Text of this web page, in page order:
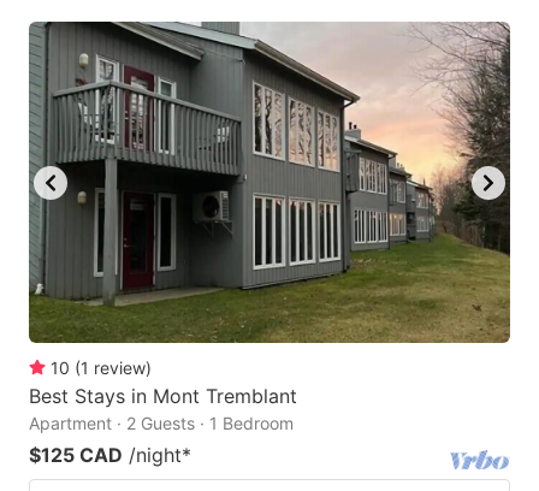
10 (1 review)
Best Stays in Mont Tremblant
Apartment · 2 Guests · 1 Bedroom
$125 CAD /night*